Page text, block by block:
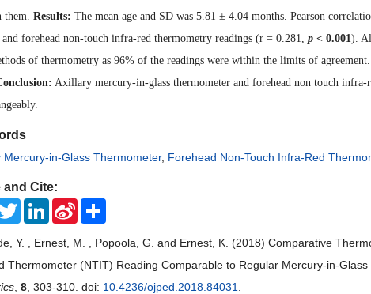
them. Results: The mean age and SD was 5.81 ± 4.04 months. Pearson
and forehead non-touch infra-red thermometry readings (r = 0.281, p < 0.001).
of thermometry as 96% of the readings were within the limits of
Axillary mercury-in-glass thermometer and forehead non touch infra-
Mercury-in-Glass Thermometer, Forehead Non-Touch Infra-Red
and Cite:
TwitterLinkedInSina
Weibo
Y. , Ernest, M. , Popoola, G. and Ernest, K. (2018) Comparative
Thermometer (NTIT) Reading Comparable to Regular Mercury-in-
8 , 303-310. doi: 10.4236/ojped.2018.84031